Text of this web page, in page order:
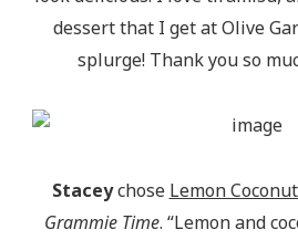
dessert that I get at Olive
splurge! Thank you so
Staceychose Lemon
Grammie Time. “Lemon and